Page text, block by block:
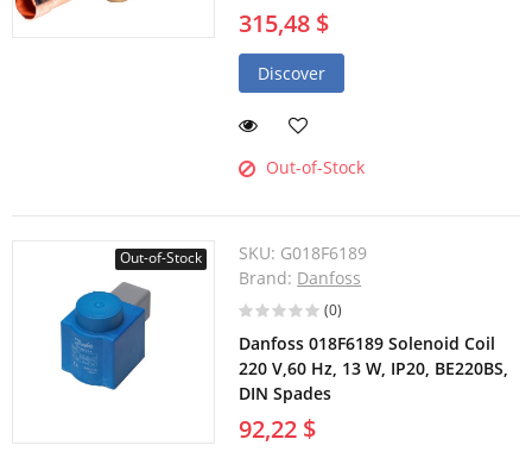
315,48 $
Discover
Out-of-Stock
Out-of-Stock SKU: G018F6189
Brand: Danfoss
(0)
Danfoss 018F6189 Solenoid Coil
220 V,60 Hz, 13 W, IP20, BE220BS,
DIN Spades
92,22 $